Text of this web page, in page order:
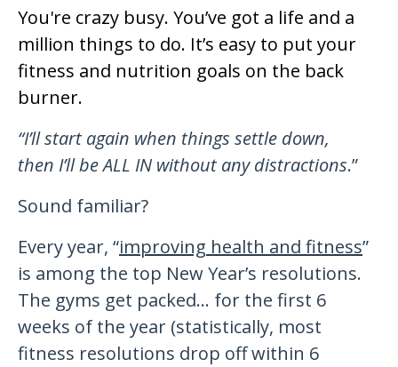
You're crazy busy. You’ve got a life and a
million things to do. It’s easy to put your
fitness and nutrition goals on the back
burner.
“I’ll start again when things settle down,
then I’llbe ALL IN without any distractions.”
Sound familiar?
Every year, “improving health and fitness”
is among the top New Year’s resolutions.
The gyms get packed… for the first 6
weeks of the year (statistically, most
fitness resolutions drop off within 6